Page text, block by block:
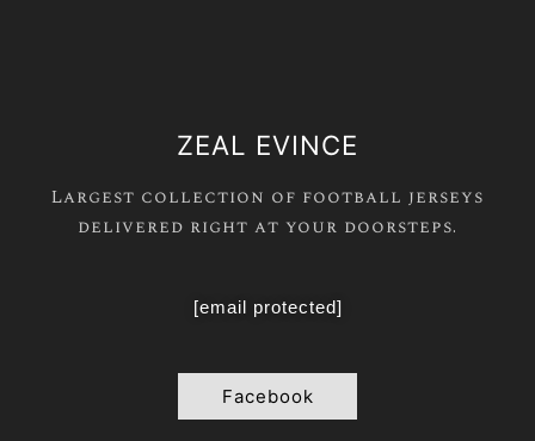
ZEAL EVINCE
Largest collection of football jerseys
delivered right at your doorsteps.
[email protected]
Facebook